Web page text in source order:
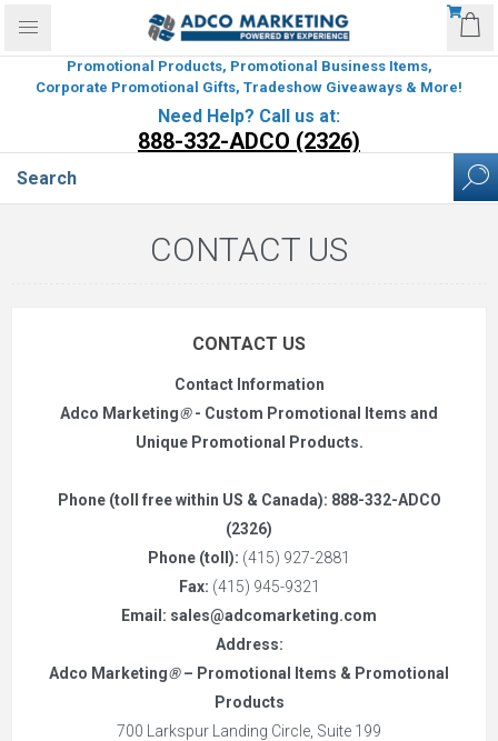
Promotional Products, Promotional Business Items,
Corporate Promotional Gifts, Tradeshow Giveaways & More!
Need Help? Call us at:
888-332-ADCO (2326)
CONTACT US
CONTACT US
Contact Information
Adco Marketing®- Custom Promotional Items and
Unique Promotional Products.
Phone (toll free within US & Canada): 888-332-ADCO
(2326)
Phone (toll): (415) 927-2881
Fax: (415) 945-9321
Email: sales@adcomarketing.com
Address:
Adco Marketing®– Promotional Items & Promotional
Products
700 Larkspur Landing Circle, Suite 199